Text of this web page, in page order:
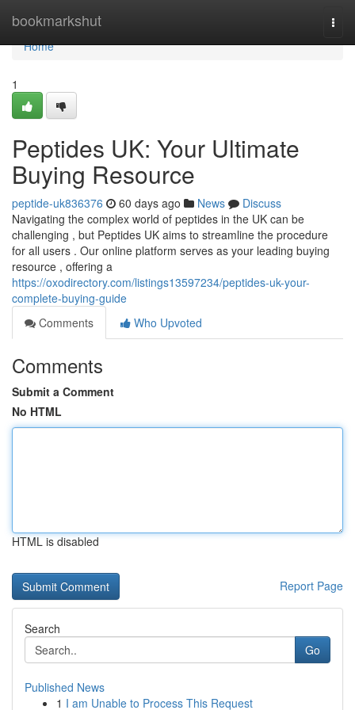
bookmarkshut
Home
Home
1
Peptides UK: Your Ultimate
Buying Resource
peptide-uk836376 60 days ago News
Discuss
Navigating the complex world of peptides in the UK can be
challenging , but Peptides UK aims to streamline the procedure
for all users . Our online platform serves as your leading buying
resource , offering a
https://oxodirectory.com/listings13597234/peptides-uk-your-
complete-buying-guide
Comments
Who Upvoted
Comments
Submit a Comment
No HTML
HTML is disabled
Report Page
Search
Go
Published News
1 I am Unable to Process This Request